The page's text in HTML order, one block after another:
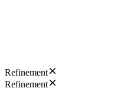
Refinement
Refinement